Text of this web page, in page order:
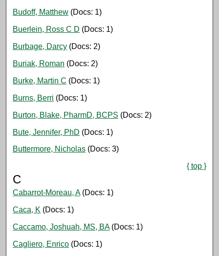
Budoff, Matthew (Docs: 1)
Buerlein, Ross C D (Docs: 1)
Burbage, Darcy (Docs: 2)
Buriak, Roman (Docs: 2)
Burke, Martin C (Docs: 1)
Burns, Berri (Docs: 1)
Burton, Blake, PharmD, BCPS (Docs: 2)
Bute, Jennifer, PhD (Docs: 1)
Buttermore, Nicholas (Docs: 3)
{ top }
C
Cabarrot-Moreau, A(Docs: 1)
Caca, K (Docs: 1)
Caccamo, Joshuah, MS, BA(Docs: 1)
Cagliero, Enrico (Docs: 1)